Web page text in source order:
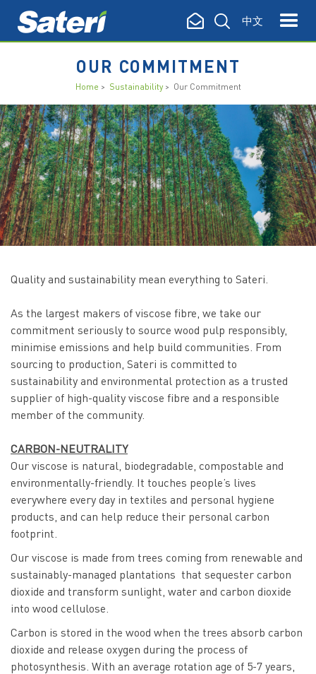
中文
OUR COMMITMENT
Home > Sustainability> Our Commitment
Quality and sustainability mean everything to Sateri.
As the largest makers of viscose fibre, we take our
commitment seriously to source wood pulp responsibly,
minimise emissions and help build communities. From
sourcing to production, Sateri is committed to
sustainability and environmental protection as a trusted
supplier of high-quality viscose fibre and a responsible
member of the community.
CARBON-NEUTRALITY
Our viscose is natural, biodegradable, compostable and
environmentally-friendly. It touches people’s lives
everywhere every day in textiles and personal hygiene
products, and can help reduce their personal carbon
footprint.
Our viscose is made from trees coming from renewable and
sustainably-managed plantations that sequester carbon
dioxide and transform sunlight, water and carbon dioxide
into wood cellulose.
Carbon is stored in the wood when the trees absorb carbon
dioxide and release oxygen during the process of
photosynthesis. With an average rotation age of 5-7 years,